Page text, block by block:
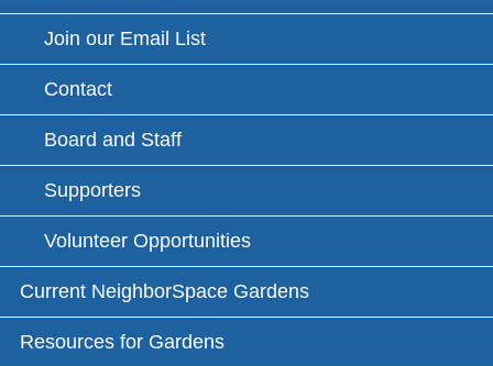
Join our Email List
Contact
Board and Staff
Supporters
Volunteer Opportunities
Current NeighborSpace Gardens
Resources for Gardens